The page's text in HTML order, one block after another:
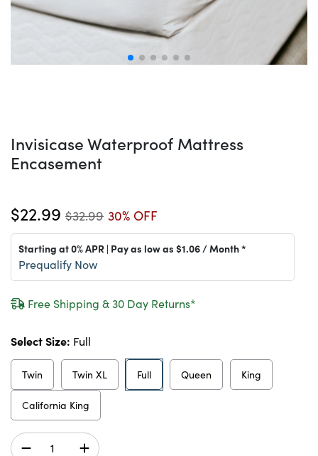
Invisicase Waterproof Mattress
Encasement
$22.99 $32.99 30% OFF
Starting at 0% APR | Pay as low as $1.06 / Month *
Prequalify Now
Free Shipping & 30 Day Returns*
Select Size: Full
Twin Twin XL Full Queen King
California King